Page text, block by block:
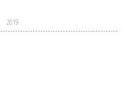
2019